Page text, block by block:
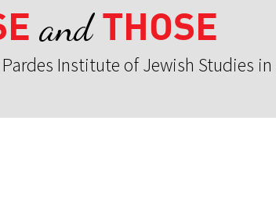
andTHOSE
Institute of Jewish Studies